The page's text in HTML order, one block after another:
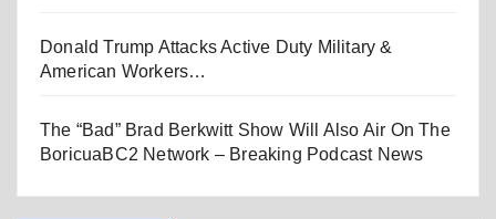
Donald Trump Attacks Active Duty Military &
American Workers…
The “Bad” Brad Berkwitt Show Will Also Air On The
BoricuaBC2 Network – Breaking Podcast News